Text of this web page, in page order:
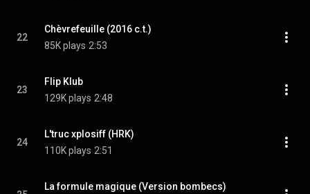
22
Chèvrefeuille (2016 c.t.)
85K plays 2:53
23
Flip Klub
129K plays 2:48
24
L'truc xplosiff (HRK)
110K plays 2:51
La formule magique (Version bombecs)